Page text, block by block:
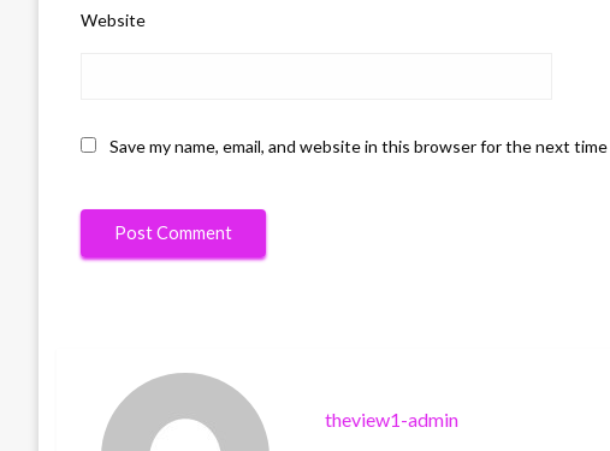
Website
Save my name, email, and website in this browser for the next
theview1-admin